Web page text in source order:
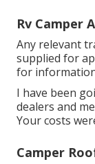
Rv Camper
Any relevant
supplied for
for
I have been
dealers and
Your costs
Camper